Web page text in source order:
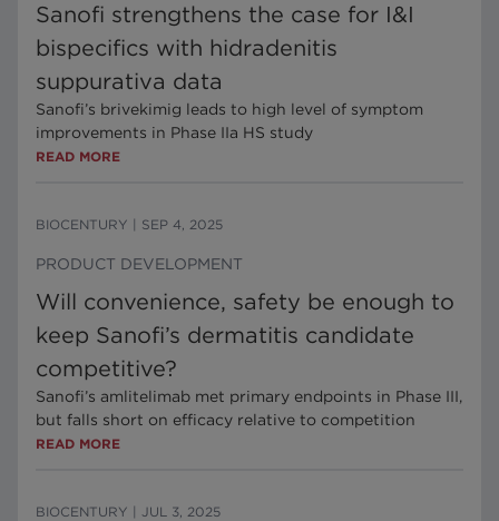
Sanofi strengthens the case for I&I
bispecifics with hidradenitis
suppurativa data
Sanofi’s brivekimig leads to high level of symptom
improvements in Phase IIa HS study
READ MORE
BIOCENTURY SEP 4, 2025
PRODUCT DEVELOPMENT
Will convenience, safety be enough to
keep Sanofi’s dermatitis candidate
competitive?
Sanofi’s amlitelimab met primary endpoints in Phase III,
but falls short on efficacy relative to competition
READ MORE
BIOCENTURY JUL 3, 2025